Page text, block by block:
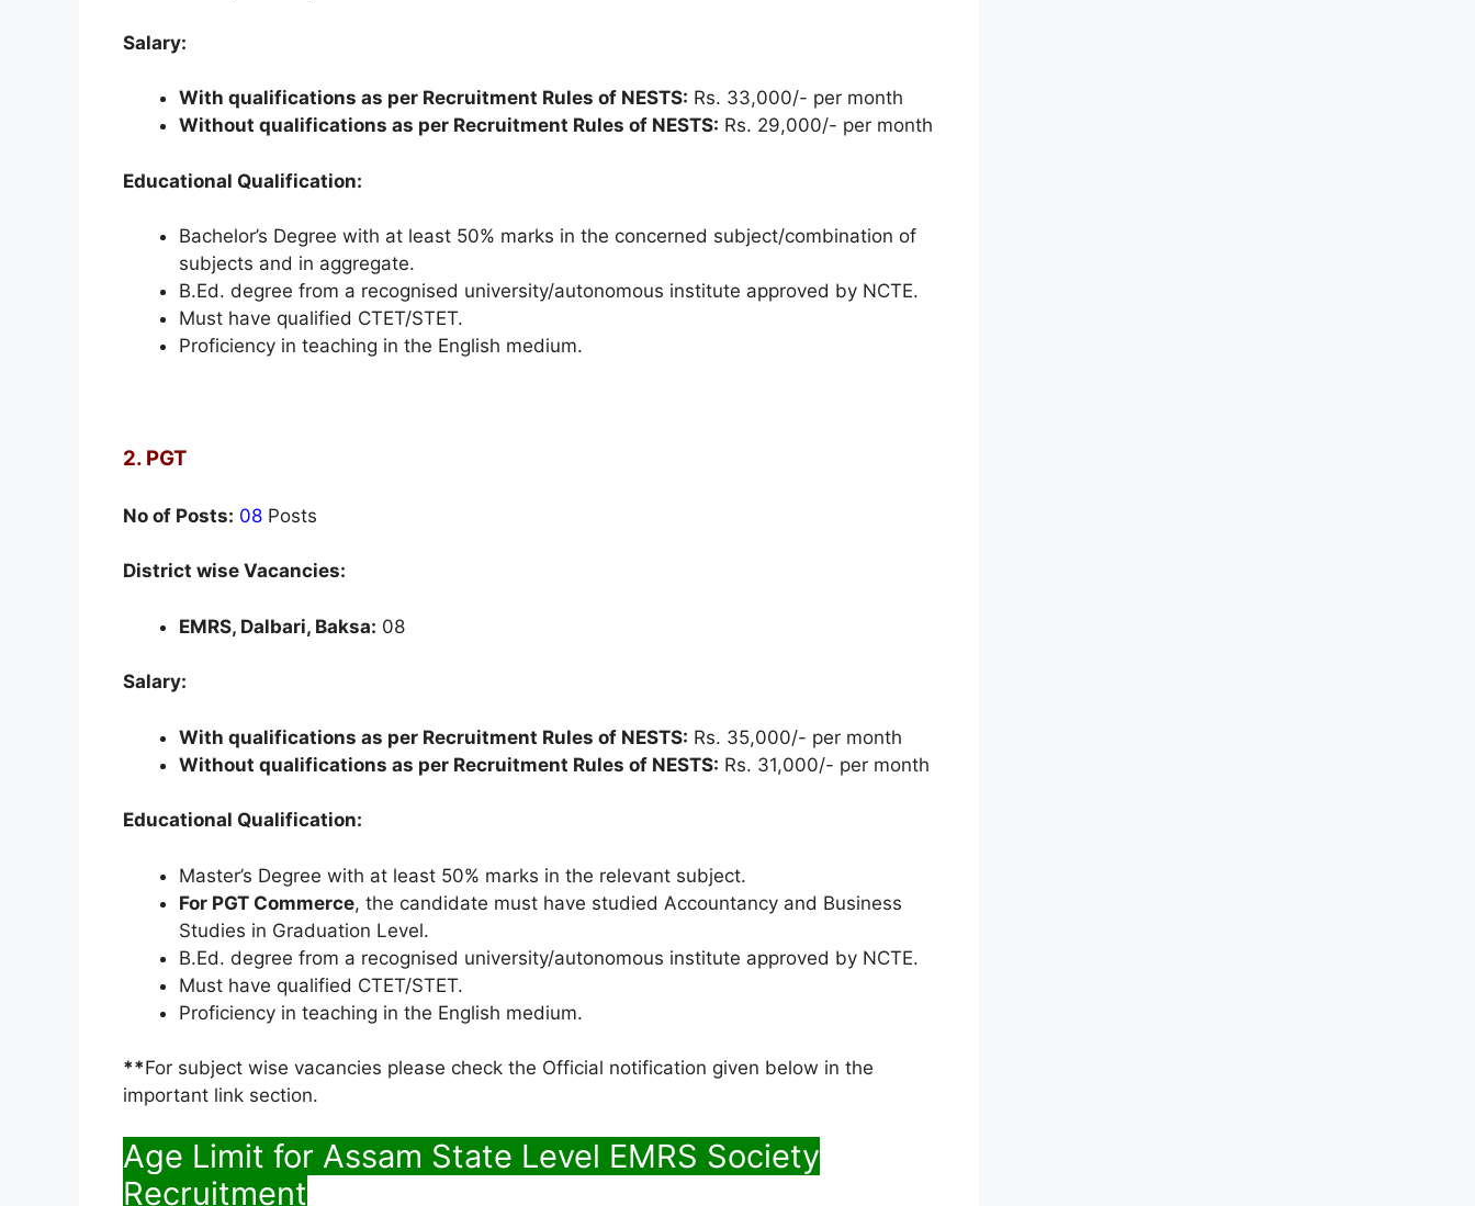
Salary:
With qualifications as per Recruitment Rules of NESTS: Rs. 33,000/- per month
Without qualifications as per Recruitment Rules of NESTS: Rs. 29,000/- per month
Educational Qualification:
Bachelor’s Degree with at least 50% marks in the concerned subject/combination of
subjects and in aggregate.
B.Ed. degree from a recognised university/autonomous institute approved by NCTE.
Must have qualified CTET/STET.
Proficiency in teaching in the English medium.
2. PGT
No of Posts: 08 Posts
District wise Vacancies:
EMRS, Dalbari, Baksa: 08
Salary:
With qualifications as per Recruitment Rules of NESTS: Rs. 35,000/- per month
Without qualifications as per Recruitment Rules of NESTS: Rs. 31,000/- per month
Educational Qualification:
Master’s Degree with at least 50% marks in the relevant subject.
For PGT Commerce, the candidate must have studied Accountancy and Business
Studies in Graduation Level.
B.Ed. degree from a recognised university/autonomous institute approved by NCTE.
Must have qualified CTET/STET.
Proficiency in teaching in the English medium.
**For subject wise vacancies please check the Official notification given below in the
important link section.
Age Limit for Assam State Level EMRS Society
Recruitment